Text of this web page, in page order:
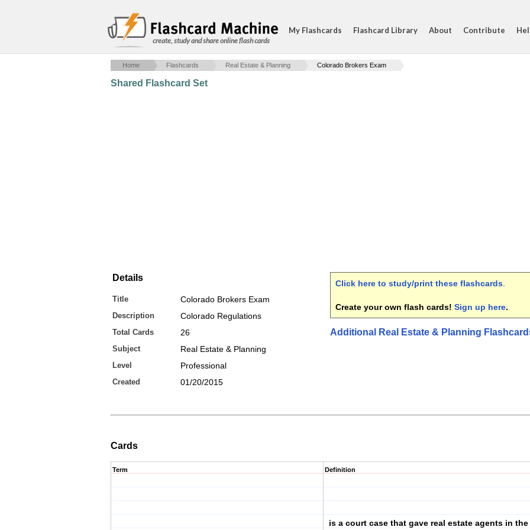
create, study and share online flash cards
My Flashcards Flashcard Library About Contribute
Home Flashcards Real Estate & Planning Colorado Brokers Exam
Shared Flashcard Set
Details
Title Colorado Brokers Exam
Description Colorado Regulations
Total Cards 26
Subject Real Estate & Planning
Level Professional
Created 01/20/2015
Click here to study/print these flashcards
Create your own flash cards! Sign up here.
Additional Real Estate & Planning
Cards
Term Definition
is a court case that gave real estate agents in the